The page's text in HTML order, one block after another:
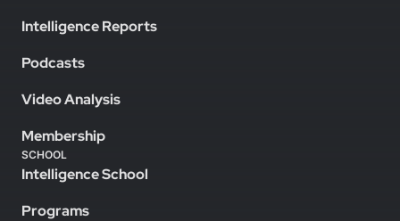
Intelligence Reports
Podcasts
Video Analysis
Membership
SCHOOL
Intelligence School
Programs